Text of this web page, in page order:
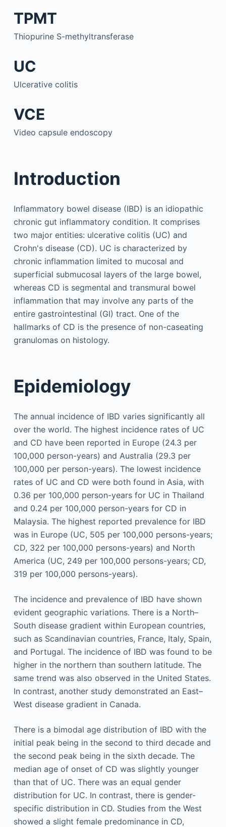
TPMT
Thiopurine S-methyltransferase
UC
Ulcerative colitis
VCE
Video capsule endoscopy
Introduction
Inflammatory bowel disease (IBD) is an idiopathic
chronic gut inflammatory condition. It comprises
two major entities: ulcerative colitis (UC) and
Crohn's disease (CD). UC is characterized by
chronic inflammation limited to mucosal and
superficial submucosal layers of the large bowel,
whereas CD is segmental and transmural bowel
inflammation that may involve any parts of the
entire gastrointestinal (GI) tract. One of the
hallmarks of CD is the presence of non-caseating
granulomas on histology.
Epidemiology
The annual incidence of IBD varies significantly all
over the world. The highest incidence rates of UC
and CD have been reported in Europe (24.3 per
100,000 person-years) and Australia (29.3 per
100,000 per person-years). The lowest incidence
rates of UC and CD were both found in Asia, with
0.36 per 100,000 person-years for UC in Thailand
and 0.24 per 100,000 person-years for CD in
Malaysia. The highest reported prevalence for IBD
was in Europe (UC, 505 per 100,000 persons-years;
CD, 322 per 100,000 persons-years) and North
America (UC, 249 per 100,000 persons-years; CD,
319 per 100,000 persons-years).
The incidence and prevalence of IBD have shown
evident geographic variations. There is a North–
South disease gradient within European countries,
such as Scandinavian countries, France, Italy, Spain,
and Portugal. The incidence of IBD was found to be
higher in the northern than southern latitude. The
same trend was also observed in the United States.
In contrast, another study demonstrated an East–
West disease gradient in Canada.
There is a bimodal age distribution of IBD with the
initial peak being in the second to third decade and
the second peak being in the sixth decade. The
median age of onset of CD was slightly younger
than that of UC. There was an equal gender
distribution for UC. In contrast, there is gender-
specific distribution in CD. Studies from the West
showed a slight female predominance in CD,